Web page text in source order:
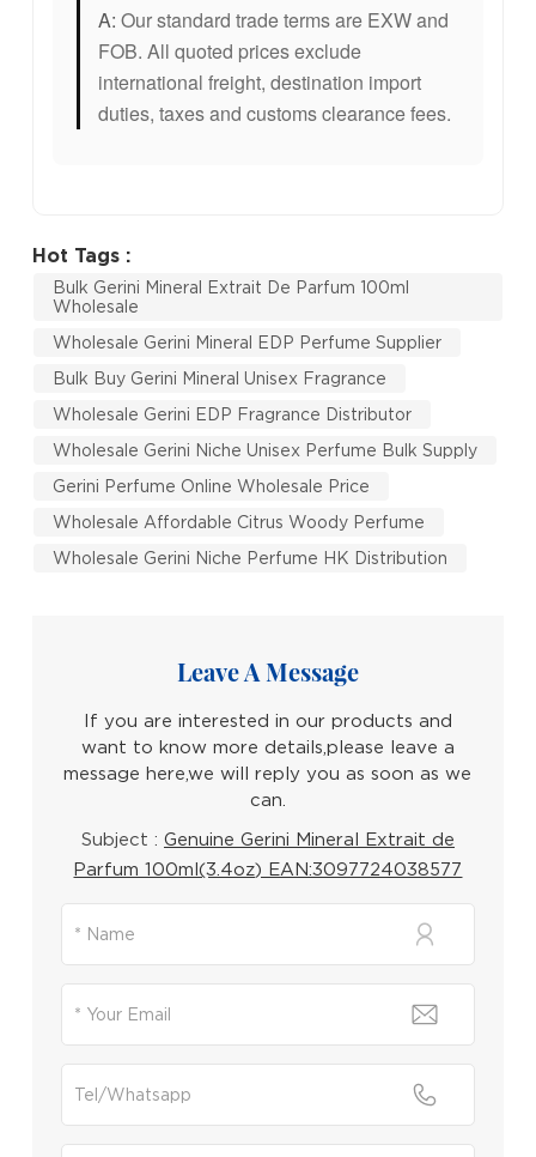
A: Our standard trade terms are EXW and
FOB. All quoted prices exclude
international freight, destination import
duties, taxes and customs clearance fees.
Hot Tags :
Bulk Gerini Mineral Extrait De Parfum 100ml
Wholesale
Wholesale Gerini Mineral EDP Perfume Supplier
Bulk Buy Gerini Mineral Unisex Fragrance
Wholesale Gerini EDP Fragrance Distributor
Wholesale Gerini Niche Unisex Perfume Bulk Supply
Gerini Perfume Online Wholesale Price
Wholesale Affordable Citrus Woody Perfume
Wholesale Gerini Niche Perfume HK Distribution
Leave A Message
If you are interested in our products and
want to know more details,please leave a
message here,we will reply you as soon as we
can.
Subject : Genuine Gerini Mineral Extrait de
Parfum 100ml(3.4oz) EAN:3097724038577